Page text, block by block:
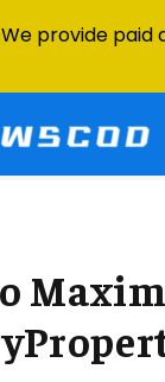
provide